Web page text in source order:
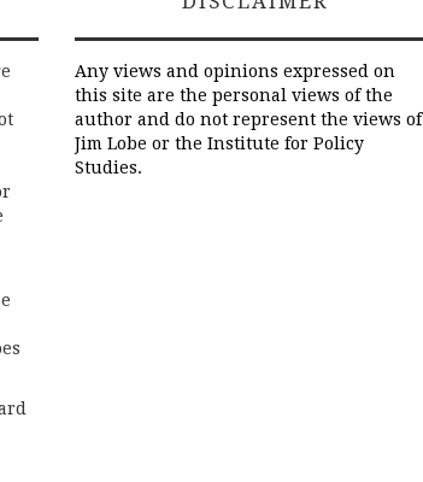
Any views and opinions expressed on
this site are the personal views of the
author and do not represent the views of
Jim Lobe or the Institute for Policy
Studies.